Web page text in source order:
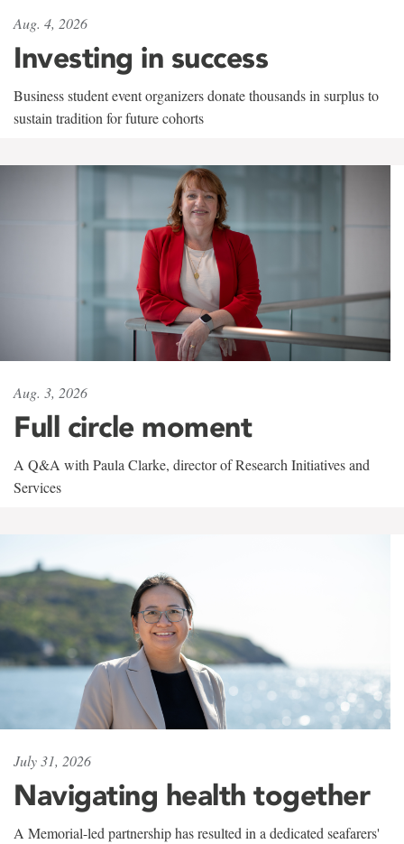
Aug. 4, 2026
Investing in success
Business student event organizers donate thousands in surplus to
sustain tradition for future cohorts
Aug. 3, 2026
Full circle moment
A Q&A with Paula Clarke, director of Research Initiatives and
Services
July 31, 2026
Navigating health together
A Memorial-led partnership has resulted in a dedicated seafarers'